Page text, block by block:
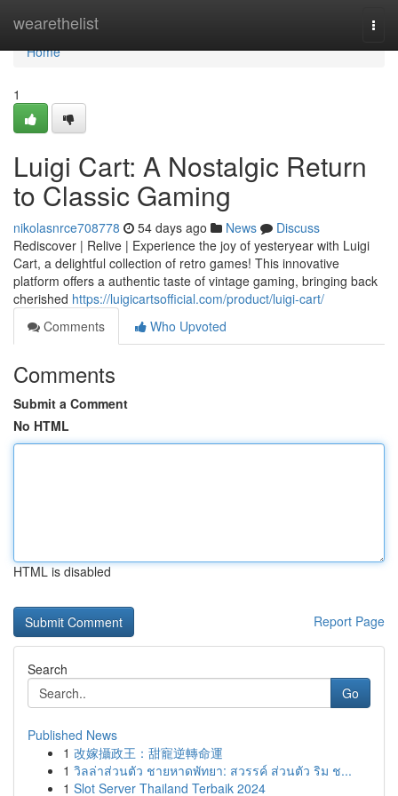
wearethelist
Home
Home
1
Luigi Cart: A Nostalgic Return
to Classic Gaming
nikolasnrce708778 54 days ago News
Discuss
Rediscover | Relive | Experience the joy of yesteryear with Luigi
Cart, a delightful collection of retro games! This innovative
platform offers a authentic taste of vintage gaming, bringing back
cherished https://luigicartsofficial.com/product/luigi-cart/
Comments
Who Upvoted
Comments
Submit a Comment
No HTML
HTML is disabled
Report Page
Search
Go
Published News
1 改嫁攝政王：甜寵逆轉命運
1 วิลล่าส่วนตัว ชายหาดพัทยา: สวรรค์ ส่วนตัว ริม ช...
1 Slot Server Thailand Terbaik 2024